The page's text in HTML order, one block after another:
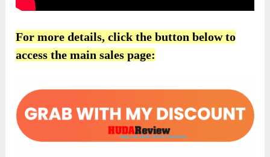
For more details, click the button below to
access the main sales page: